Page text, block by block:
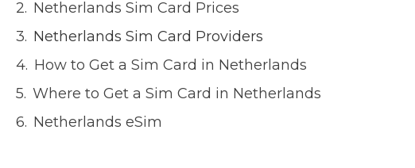
Netherlands Sim Card Prices
Netherlands Sim Card Providers
How to Get a Sim Card in Netherlands
Where to Get a Sim Card in Netherlands
Netherlands eSim